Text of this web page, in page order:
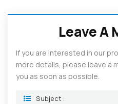
Leave A
If you are interested in our
more details, please leave a
you as soon as possible.
Subject :